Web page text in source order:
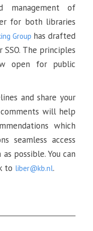
management of
for both libraries
Group has drafted
The principles
open for public
and share your
will help
which
seamless access
possible. You can
to liber@kb.nl.